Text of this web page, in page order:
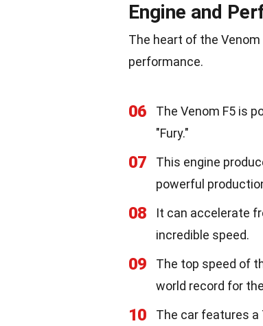
Engine and
The heart of the
performance.
06
The Venom F5 is
"Fury."
07
This engine
powerful
08 It can accelerate
incredible speed.
09
The top speed of
world record for
10
The car features